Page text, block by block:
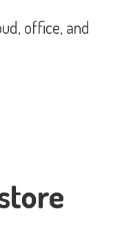
office,and